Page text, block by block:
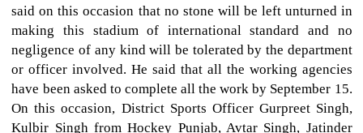
said on this occasion that no stone will be left unturned in
making this stadium of international standard and no
negligence of any kind will be tolerated by the department
or officer involved. He said that all the working agencies
have been asked to complete all the work by September 15.
On this occasion, District Sports Officer Gurpreet Singh,
Kulbir Singh from Hockey Punjab, Avtar Singh, Jatinder